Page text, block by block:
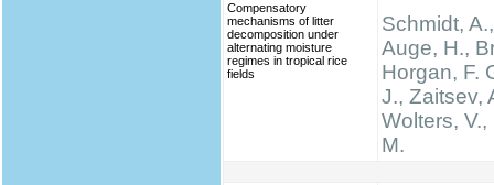
Compensatory
mechanisms of litter
decomposition under
alternating moisture
regimes in tropical rice
fields
Schmidt,
Auge, H.,
Horgan, F.
J., Zaitsev,
Wolters,
M.